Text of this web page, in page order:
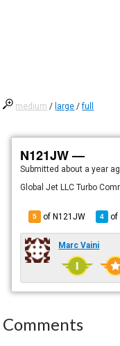
medium / large /full
N121JW —
Submitted about a year
Global Jet LLC Turbo
5 of N121JW 4 of
Marc Vaini
Comments